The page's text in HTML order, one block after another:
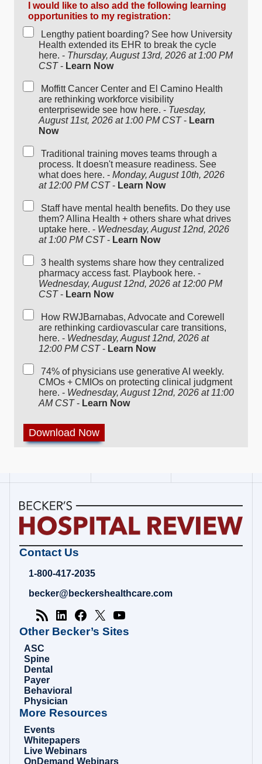
I would like to also add the following learning
opportunities to my registration:
Lengthy patient boarding? See how University
Health extended its EHR to break the cycle
here. - Thursday, August 13rd, 2026 at 1:00 PM
CST- Learn Now
Moffitt Cancer Center and El Camino Health
are rethinking workforce visibility
enterprisewide see how here. - Tuesday,
August 11st, 2026 at 1:00 PM CST- Learn
Now
Traditional training moves teams through a
process. It doesn't measure readiness. See
what does here. - Monday, August 10th, 2026
at 12:00 PM CST- Learn Now
Staff have mental health benefits. Do they use
them? Allina Health + others share what drives
uptake here. - Wednesday, August 12nd, 2026
at 1:00 PM CST- Learn Now
3 health systems share how they centralized
pharmacy access fast. Playbook here. -
Wednesday, August 12nd, 2026 at 12:00 PM
CST- Learn Now
How RWJBarnabas, Advocate and Corewell
are rethinking cardiovascular care transitions,
here. - Wednesday, August 12nd, 2026 at
12:00 PM CST- Learn Now
74% of physicians use generative AI weekly.
CMOs + CMIOs on protecting clinical judgment
here. - Wednesday, August 12nd, 2026 at 11:00
AM CST- Learn Now
Becker's
Review
Healthcare
Analysis
Contact Us
1-800-417-2035
becker@beckershealthcare.com
Other Becker’s Sites
ASC
Spine
Dental
Payer
Behavioral
Physician
More Resources
Events
Whitepapers
Live Webinars
OnDemand Webinars